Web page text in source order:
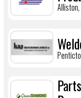
Alliston,